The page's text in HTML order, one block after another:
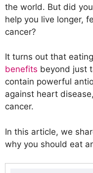
the world. But did
help you live longer,
cancer?
It turns out that
benefits beyond just
contain powerful
against heart disease,
cancer.
In this article, we
why you should eat